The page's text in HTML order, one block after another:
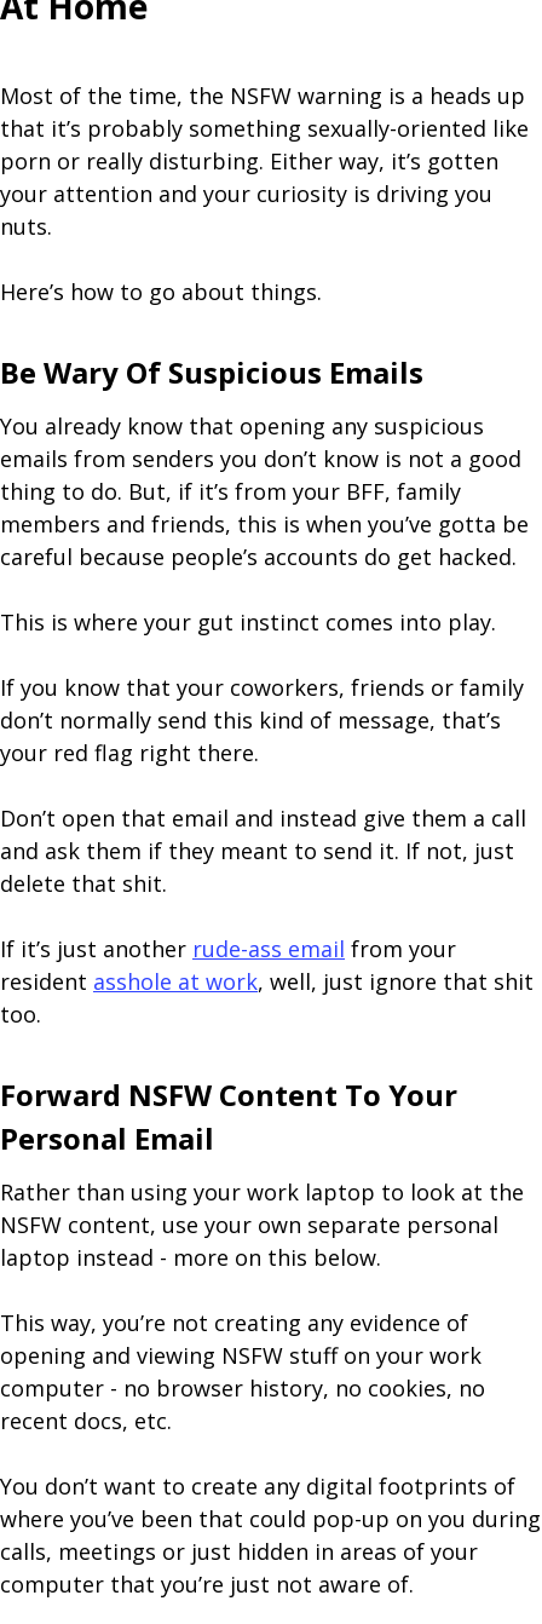
Most of the time, the NSFW warning is a heads up
that it’s probably something sexually-oriented like
porn or really disturbing. Either way, it’s gotten
your attention and your curiosity is driving you
nuts.
Here’s how to go about things.
Be Wary Of Suspicious Emails
You already know that opening any suspicious
emails from senders you don’t know is not a good
thing to do. But, if it’s from your BFF, family
members and friends, this is when you’ve gotta be
careful because people’s accounts do get hacked.
This is where your gut instinct comes into play.
If you know that your coworkers, friends or family
don’t normally send this kind of message, that’s
your red flag right there.
Don’t open that email and instead give them a call
and ask them if they meant to send it. If not, just
delete that shit.
If it’s just another rude-ass email from your
resident asshole at work, well, just ignore that shit
too.
Forward NSFW Content To Your
Personal Email
Rather than using your work laptop to look at the
NSFW content, use your own separate personal
laptop instead - more on this below.
This way, you’re not creating any evidence of
opening and viewing NSFW stuff on your work
computer - no browser history, no cookies, no
recent docs, etc.
You don’t want to create any digital footprints of
where you’ve been that could pop-up on you during
calls, meetings or just hidden in areas of your
computer that you’re just not aware of.